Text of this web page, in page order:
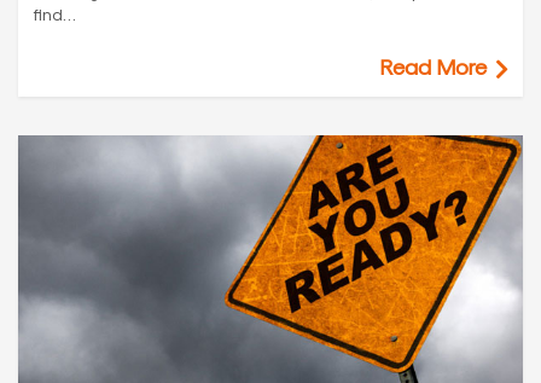
find…
Read More